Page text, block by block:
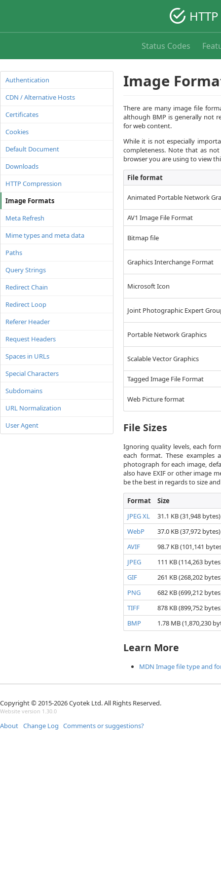
Status Codes
Authentication
CDN / Alternative Hosts
Certificates
Cookies
Default Document
Downloads
HTTP Compression
Image Formats
Meta Refresh
Mime types and meta data
Paths
Query Strings
Redirect Chain
Redirect Loop
Referer Header
Request Headers
Spaces in URLs
Special Characters
Subdomains
URL Normalization
User Agent
Image
There are many image file
although BMP is generally not
for web content.
While it is not especially
completeness. Note that as
browser you are using to view
File format
Animated Portable Network
AV1 Image File Format
Bitmap file
Graphics Interchange Format
Microsoft Icon
Joint Photographic Expert
Portable Network Graphics
Scalable Vector Graphics
Tagged Image File Format
Web Picture format
File Sizes
Ignoring quality levels, each
each format. These
photograph for each image,
also have EXIF or other image
be the best in regards to size
Format
Size
JPEG XL
31.1 KB (31,948 bytes)
WebP
37.0 KB (37,972 bytes)
AVIF
98.7 KB (101,141
JPEG
111 KB (114,263
GIF
261 KB (268,202
PNG
682 KB (699,212
TIFF
878 KB (899,752
BMP
1.78 MB (1,870,230
Learn More
MDN Image file type and
Copyright © 2015-2026 Cyotek Ltd. All Rights Reserved.
Website version 1.30.0
About Change Log Comments or suggestions?